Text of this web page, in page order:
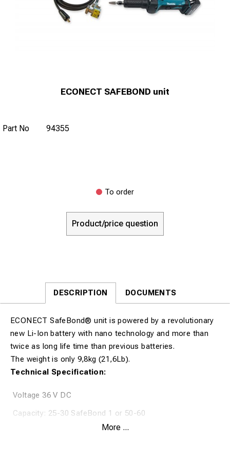
ECONECT SAFEBOND unit
Part No 94355
To order
Product/price question
DESCRIPTION DOCUMENTS
ECONECT SafeBond® unit is powered by a revolutionary
new Li-Ion battery with nano technology and more than
twice as long life time than previous batteries.
The weight is only 9,8kg (21,6Lb).
Technical Specification:
Voltage 36 V DC
Capacity: 25-30 SafeBond 1 or 50-60
PinBrazings(required optional braze gun) per charge.
More ...